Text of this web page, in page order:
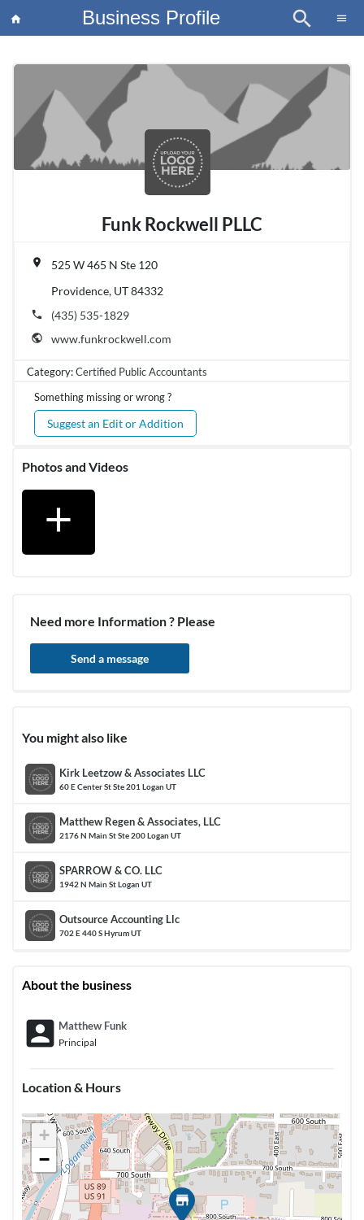
×
article Blog
home Business Profile search menu
Funk Rockwell PLLC
place
525 W 465 N Ste 120
Providence, UT 84332
phone (435) 535-1829
public www.funkrockwell.com
Category:Certified Public Accountants
Something missing or wrong ?
Suggest an Edit or Addition
Photos and Videos
add
Need more Information ? Please
Send a message
You might also like
Kirk Leetzow & Associates LLC
60 E Center St Ste 201 Logan UT
Matthew Regen & Associates, LLC
2176 N Main St Ste 200 Logan UT
SPARROW & CO. LLC
1942 N Main St Logan UT
Outsource Accounting Llc
702 E 440 S Hyrum UT
About the business
account_box Matthew Funk
Principal
Location & Hours
+
−